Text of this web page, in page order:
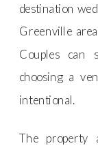
destination
Greenville
Couples can
choosing a
intentional.
The property